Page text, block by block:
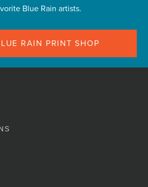
Blue Rain artists.
RAIN PRINT SHOP